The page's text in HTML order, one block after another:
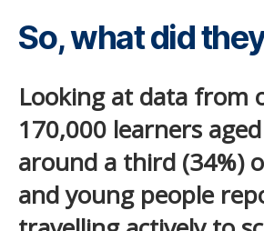
So, what did
Looking at data from
170,000 learners
around a third (34%)
and young people